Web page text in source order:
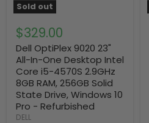
Sold out
$329.00
Dell OptiPlex 9020 23"
All-In-One Desktop Intel
Core i5-4570S 2.9GHz
8GB RAM, 256GB Solid
State Drive, Windows 10
Pro - Refurbished
DELL